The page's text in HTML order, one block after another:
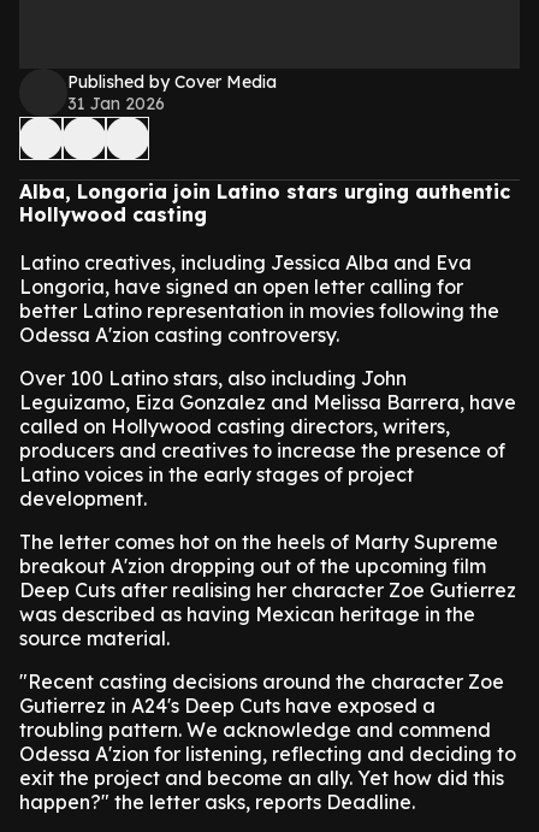
Published by Cover Media
31 Jan 2026
Alba, Longoria join Latino stars urging authentic
Hollywood casting
Latino creatives, including Jessica Alba and Eva
Longoria, have signed an open letter calling for
better Latino representation in movies following the
Odessa A'zion casting controversy.
Over 100 Latino stars, also including John
Leguizamo, Eiza Gonzalez and Melissa Barrera, have
called on Hollywood casting directors, writers,
producers and creatives to increase the presence of
Latino voices in the early stages of project
development.
The letter comes hot on the heels of Marty Supreme
breakout A'zion dropping out of the upcoming film
Deep Cuts after realising her character Zoe Gutierrez
was described as having Mexican heritage in the
source material.
"Recent casting decisions around the character Zoe
Gutierrez in A24's Deep Cuts have exposed a
troubling pattern. We acknowledge and commend
Odessa A'zion for listening, reflecting and deciding to
exit the project and become an ally. Yet how did this
happen?" the letter asks, reports Deadline.